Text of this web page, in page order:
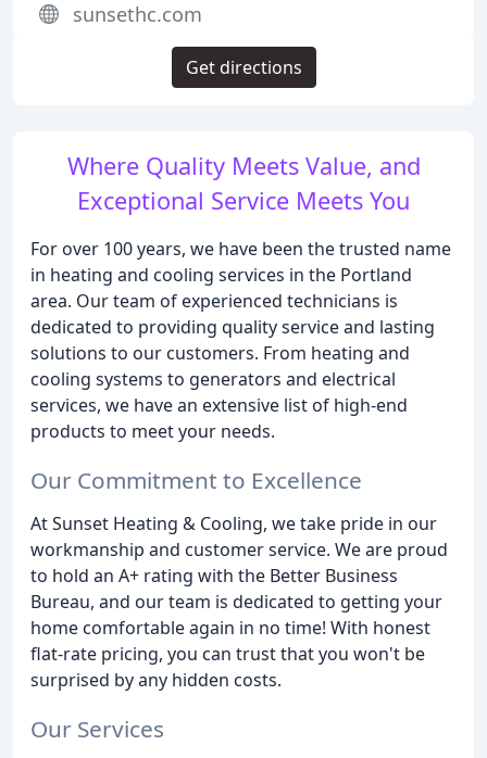
Where Quality Meets Value, and
Exceptional Service Meets You
For over 100 years, we have been the trusted name
in heating and cooling services in the Portland
area. Our team of experienced technicians is
dedicated to providing quality service and lasting
solutions to our customers. From heating and
cooling systems to generators and electrical
services, we have an extensive list of high-end
products to meet your needs.
Our Commitment to Excellence
At Sunset Heating & Cooling, we take pride in our
workmanship and customer service. We are proud
to hold an A+ rating with the Better Business
Bureau, and our team is dedicated to getting your
home comfortable again in no time! With honest
flat-rate pricing, you can trust that you won't be
surprised by any hidden costs.
Our Services
sunsethc.com
Get directions